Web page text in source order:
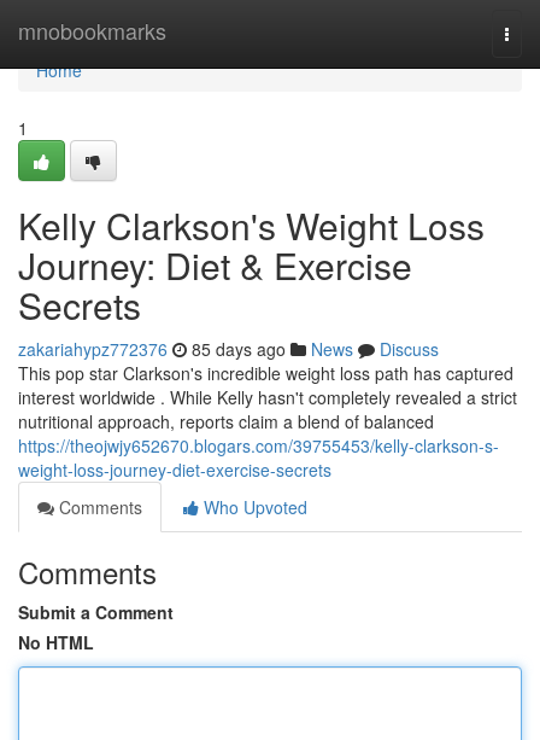
mnobookmarks
Home
Home
1
Kelly Clarkson's Weight Loss
Journey: Diet & Exercise
Secrets
zakariahypz772376 85 days ago News
Discuss
This pop star Clarkson's incredible weight loss path has captured
interest worldwide . While Kelly hasn't completely revealed a strict
nutritional approach, reports claim a blend of balanced
https://theojwjy652670.blogars.com/39755453/kelly-clarkson-s-
weight-loss-journey-diet-exercise-secrets
Comments
Who Upvoted
Comments
Submit a Comment
No HTML